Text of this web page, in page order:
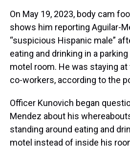
On May 19, 2023, body cam
shows him reporting Aguilar-
“suspicious Hispanic male”
eating and drinking in a
motel room. He was staying
co-workers, according to the
Officer Kunovich began
Mendez about his
standing around eating and
motel instead of inside his